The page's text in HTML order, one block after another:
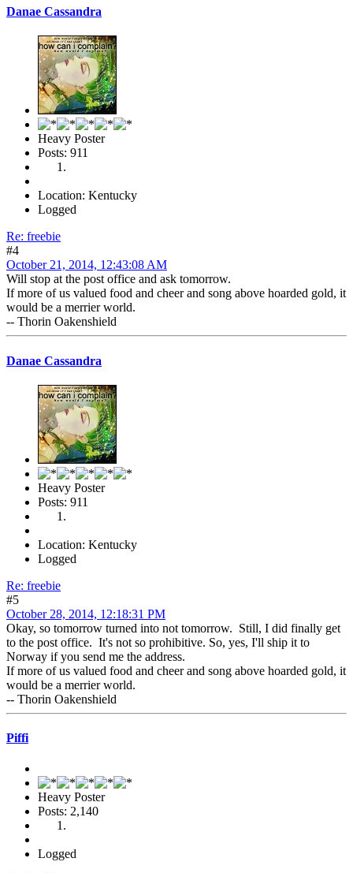
Danae Cassandra
Heavy Poster
Posts: 911
Location: Kentucky
Logged
Re: freebie
#4
October 21, 2014, 12:43:08 AM
Will stop at the post office and ask tomorrow.
If more of us valued food and cheer and song above hoarded gold, it
would be a merrier world.
-- Thorin Oakenshield
Danae Cassandra
Heavy Poster
Posts: 911
Location: Kentucky
Logged
Re: freebie
#5
October 28, 2014, 12:18:31 PM
Okay, so tomorrow turned into not tomorrow. Still, I did finally get
to the post office. It's not so prohibitive. So, yes, I'll ship it to
Norway if you send me the address.
If more of us valued food and cheer and song above hoarded gold, it
would be a merrier world.
-- Thorin Oakenshield
Piffi
Heavy Poster
Posts: 2,140
Logged